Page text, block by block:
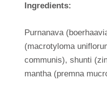
Ingredients:
Purnanava
(macrotyloma
communis), shunti
mantha (premna